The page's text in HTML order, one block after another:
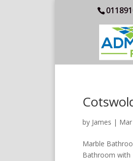
by James |
Marble
Bathroom with